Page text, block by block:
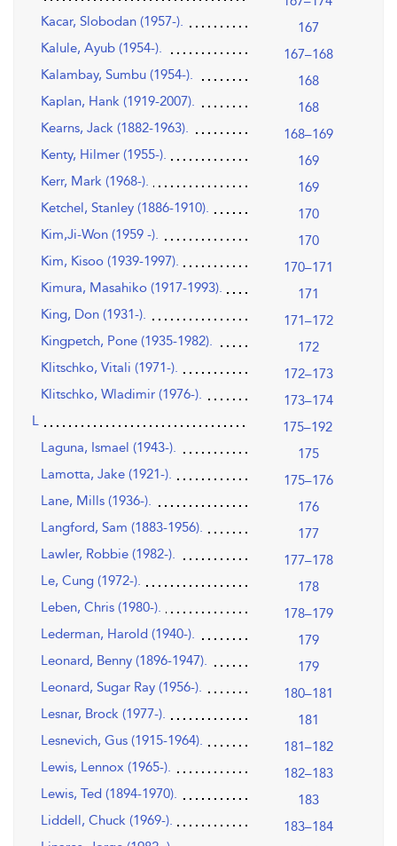
Kacar, Slobodan (1957-).
167
Kalule, Ayub (1954-).
167–168
Kalambay, Sumbu (1954-).
168
Kaplan, Hank (1919-2007).
168
Kearns, Jack (1882-1963).
168–169
Kenty, Hilmer (1955-).
169
Kerr, Mark (1968-).
169
Ketchel, Stanley (1886-1910).
170
Kim,Ji-Won (1959 -).
170
Kim, Kisoo (1939-1997).
170–171
Kimura, Masahiko (1917-1993).
171
King, Don (1931-).
171–172
Kingpetch, Pone (1935-1982).
172
Klitschko, Vitali (1971-).
172–173
Klitschko, Wladimir (1976-).
173–174
L
175–192
Laguna, Ismael (1943-).
175
Lamotta, Jake (1921-).
175–176
Lane, Mills (1936-).
176
Langford, Sam (1883-1956).
177
Lawler, Robbie (1982-).
177–178
Le, Cung (1972-).
178
Leben, Chris (1980-).
178–179
Lederman, Harold (1940-).
179
Leonard, Benny (1896-1947).
179
Leonard, Sugar Ray (1956-).
180–181
Lesnar, Brock (1977-).
181
Lesnevich, Gus (1915-1964).
181–182
Lewis, Lennox (1965-).
182–183
Lewis, Ted (1894-1970).
183
Liddell, Chuck (1969-).
183–184